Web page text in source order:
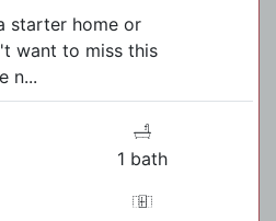
starter home or
want to miss this
n...
1 bath